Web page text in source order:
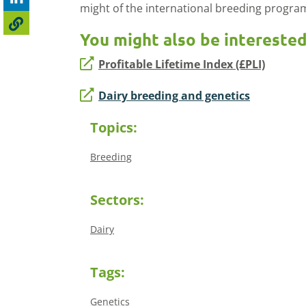
might of the international breeding
You might also be
Profitable Lifetime Index (£PLI)
Dairy breeding and genetics
Topics:
Breeding
Sectors:
Dairy
Tags:
Genetics